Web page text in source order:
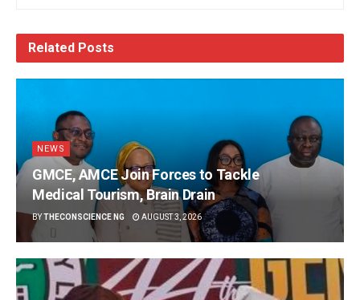
Related Posts
NEWS
GMCE, AMCE Join Forces to Tackle
Medical Tourism, Brain Drain
BYTHECONSCIENCE NG AUGUST 3, 2026